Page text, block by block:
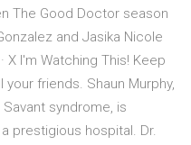
The Good Doctor season
and Jasika Nicole
X I'm Watching This! Keep
friends. Shaun Murphy,
syndrome, is
prestigious hospital. Dr.